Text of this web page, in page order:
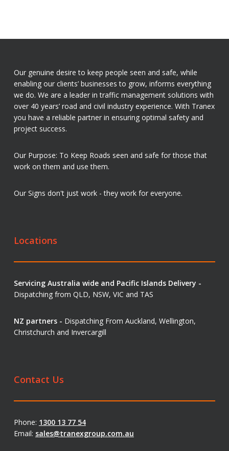
Our genuine desire to keep people seen and safe, while
enabling our clients’ businesses to grow, informs everything
we do. We are a leader in traffic management solutions with
over 40 years’ road and civil industry experience. With Tranex
you have a reliable partner in ensuring optimal safety and
project success.
Our Purpose: To Keep Roads seen and safe for those that
work on them and use them.
Our Signs don't just work - they work for everyone.
Locations
Servicing Australia wide and Pacific Islands Delivery -
Dispatching from QLD, NSW, VIC and TAS
NZ partners - Dispatching From Auckland, Wellington,
Christchurch and Invercargill
Contact Us
Phone: 1300 13 77 54
Email: sales@tranexgroup.com.au